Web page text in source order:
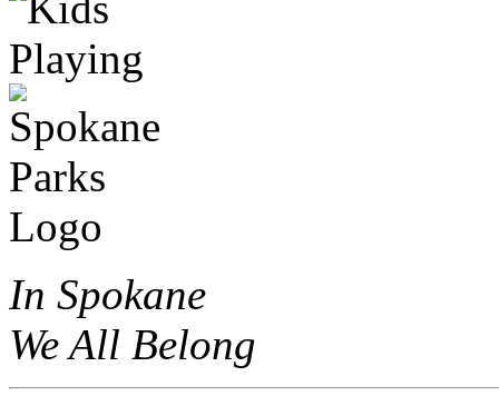
In Spokane
We All Belong